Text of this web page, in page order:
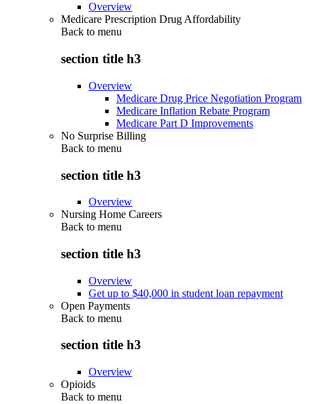
Overview
Medicare Prescription Drug Affordability
Back to menu
section title h3
Overview
Medicare Drug Price Negotiation Program
Medicare Inflation Rebate Program
Medicare Part D Improvements
No Surprise Billing
Back to menu
section title h3
Overview
Nursing Home Careers
Back to menu
section title h3
Overview
Get up to $40,000 in student loan repayment
Open Payments
Back to menu
section title h3
Overview
Opioids
Back to menu